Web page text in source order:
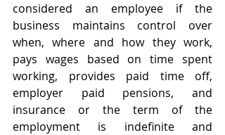
considered an employee if the
business maintains control over
when, where and how they work,
pays wages based on time spent
working, provides paid time off,
employer paid pensions, and
insurance or the term of the
employment is indefinite and